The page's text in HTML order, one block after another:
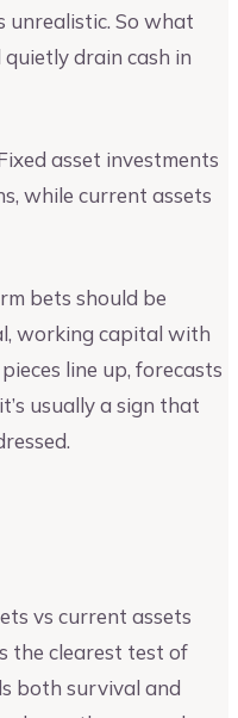
unrealistic. So what
drain cash in
asset investments
while current assets
bets should be
working capital with
line up, forecasts
usually a sign that
vs current assets
the clearest test of
both survival and